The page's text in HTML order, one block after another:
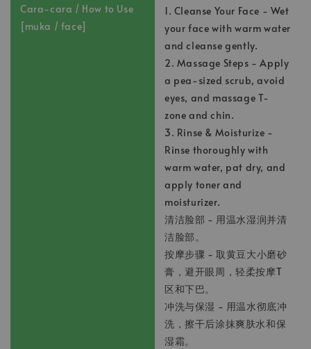
Cara-cara / How to Use
[muka / face]
1. Cleanse Your Face - Wet
your face with warm water
and cleanse gently.
2. Massage Steps - Apply
a pea-sized scrub, avoid
eyes, and massage T-
zone and chin.
3. Rinse & Moisturize -
Rinse thoroughly with
warm water, pat dry, and
apply toner and
moisturizer.
清洁脸部 - 用温水湿润并清
洁脸部。
按摩步骤 - 取黄豆大小磨砂
膏，避开眼周，轻柔按摩T
区和下巴。
冲洗与保湿 - 用温水彻底冲
洗，擦干后涂抹爽肤水和保
湿霜。